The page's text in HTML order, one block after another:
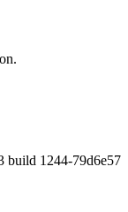
build 1244-79d6e57